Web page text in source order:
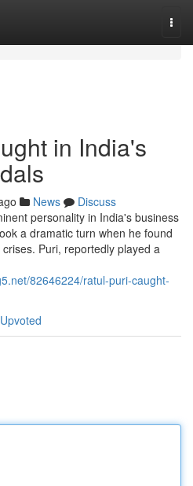
in India's
News
Discuss
personality in India's business
a dramatic turn when he found
Puri, reportedly played a
82646224/ratul-puri-caught-